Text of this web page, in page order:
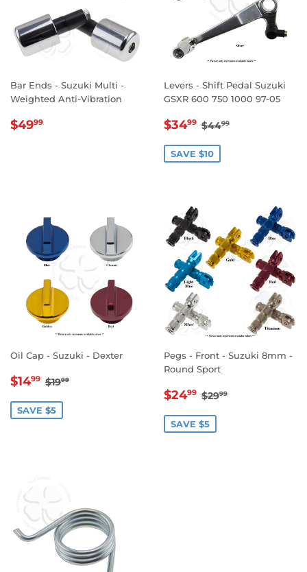
Bar Ends - Suzuki Multi -
Weighted Anti-Vibration
REGULAR
$4999
Levers - Shift Pedal Suzuki
GSXR 600 750 1000 97-05
SALE
$3499 $34.99
REGULAR PRICE
$4499
SAVE $10
Oil Cap - Suzuki - Dexter
SALE
$1499 $14.99
REGULAR PRICE
$1999
SAVE $5
Pegs - Front - Suzuki 8mm -
Round Sport
SALE
$2499 $24.99
REGULAR PRICE
$2999
SAVE $5